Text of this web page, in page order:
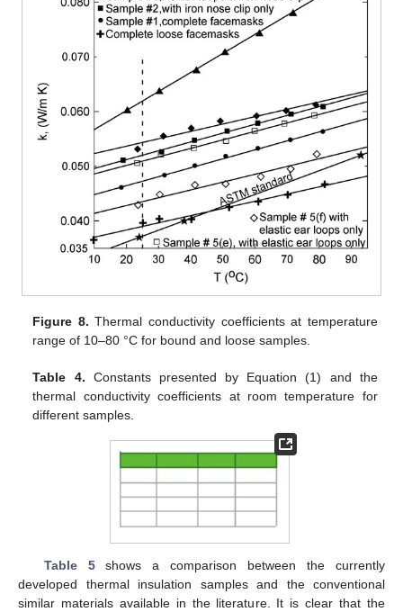
Figure 8. Thermal conductivity coefficients at temperature
range of 10–80 °C for bound and loose samples.
Table 4. Constants presented by Equation (1) and the
thermal conductivity coefficients at room temperature for
different samples.
Table 5shows a comparison between the currently
developed thermal insulation samples and the conventional
similar materials available in the literature. It is clear that the